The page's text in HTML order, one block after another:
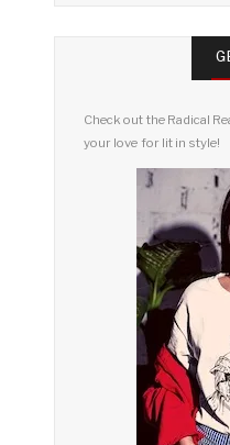
Check out the Radical
your love for lit in style!